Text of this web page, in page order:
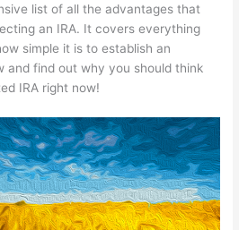
list of all the advantages that
an IRA. It covers everything
simple it is to establish an
and find out why you should think
IRA right now!